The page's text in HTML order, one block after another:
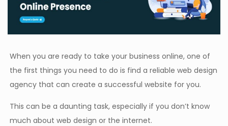
When you are ready to take your business online, one of
the first things you need to do is find a reliable web design
agency that can create a successful website for you.
This can be a daunting task, especially if you don’t know
much about web design or the internet.